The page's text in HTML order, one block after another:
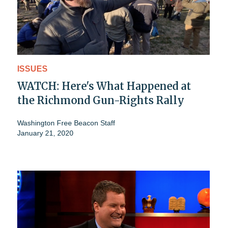
ISSUES
WATCH: Here's What Happened at
the Richmond Gun-Rights Rally
Washington Free Beacon Staff
January 21, 2020